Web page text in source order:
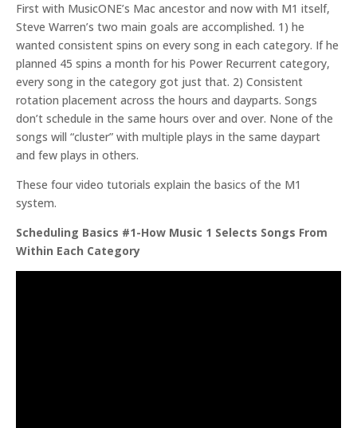
First with MusicONE’s Mac ancestor and now with M1 itself,
Steve Warren’s two main goals are accomplished. 1) he
wanted consistent spins on every song in each category. If he
planned 45 spins a month for his Power Recurrent category,
every song in the category got just that. 2) Consistent
rotation placement across the hours and dayparts. Songs
don’t schedule in the same hours over and over. None of the
songs will “cluster” with multiple plays in the same daypart
and few plays in others.
These four video tutorials explain the basics of the M1
system.
Scheduling Basics #1-How Music 1 Selects Songs From
Within Each Category